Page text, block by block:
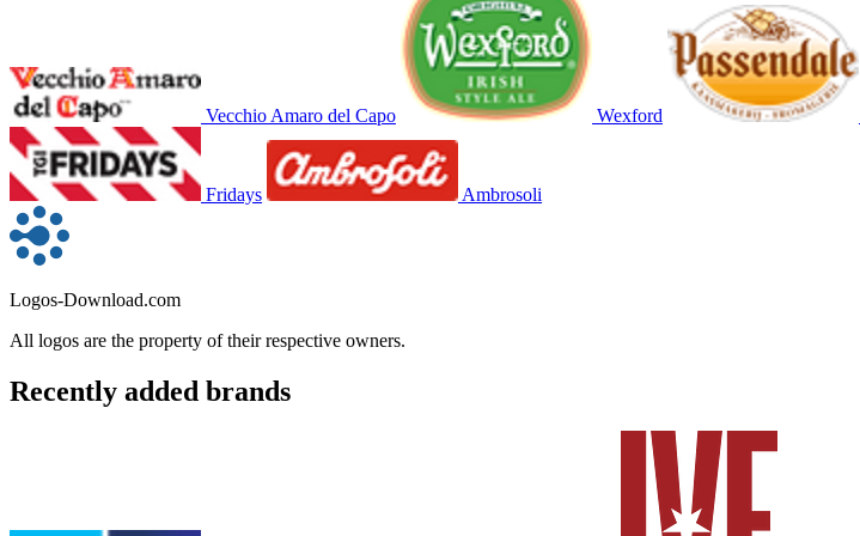
Vecchio Amaro del Capo Wexford
Fridays Ambrosoli
Logos-Download.com
All logos are the property of their respective owners.
Recently added brands